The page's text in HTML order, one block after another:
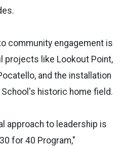
community engagement is
projects like Lookout Point,
and the installation
historic home field.
approach to leadership is
for 40 Program,"